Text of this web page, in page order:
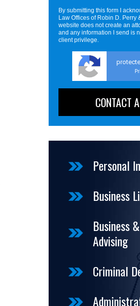
By submitting this form I
Law Offices of Robin D. Perry
website does not create an
and any information I send is
client privilege.
Personal
Business
Business
Advising
Criminal